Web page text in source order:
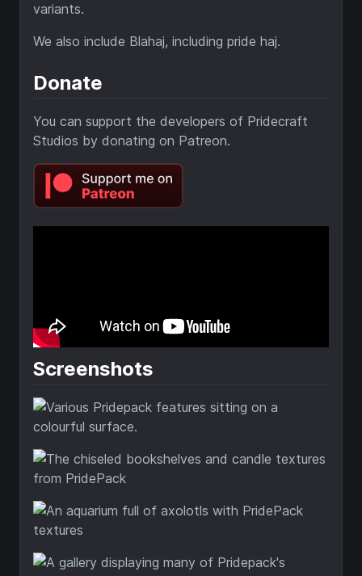
variants.
We also include Blahaj, including pride haj.
Donate
You can support the developers of Pridecraft
Studios by donating on Patreon.
Screenshots